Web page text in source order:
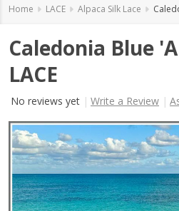
Home LACE Alpaca Silk Lace
Caledonia Blue
LACE
No reviews yet Write a Review